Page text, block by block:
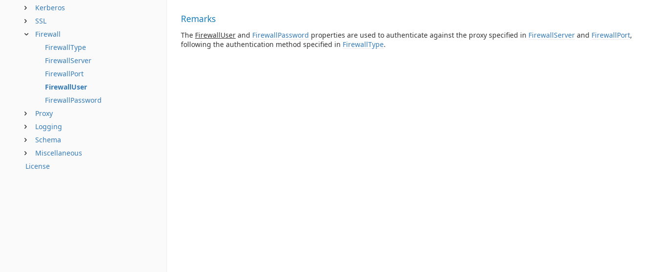
Kerberos
SSL
Firewall
FirewallType
FirewallServer
FirewallPort
FirewallUser
FirewallPassword
Proxy
Logging
Schema
Miscellaneous
License
Remarks
The FirewallUser and FirewallPassword properties are used to authenticate against the proxy specified in FirewallServer and FirewallPort,
following the authentication method specified in FirewallType.